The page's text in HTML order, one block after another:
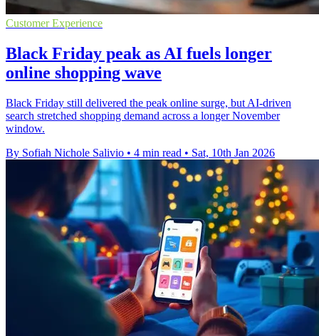
Customer Experience
Black Friday peak as AI fuels longer
online shopping wave
Black Friday still delivered the peak online surge, but AI-driven
search stretched shopping demand across a longer November
window.
By Sofiah Nichole Salivio • 4 min read • Sat, 10th Jan 2026